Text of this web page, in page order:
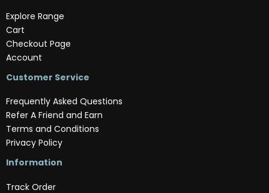
Explore Range
Cart
Checkout Page
Account
Customer Service
Frequently Asked Questions
Refer A Friend and Earn
Terms and Conditions
Privacy Policy
Information
Track Order